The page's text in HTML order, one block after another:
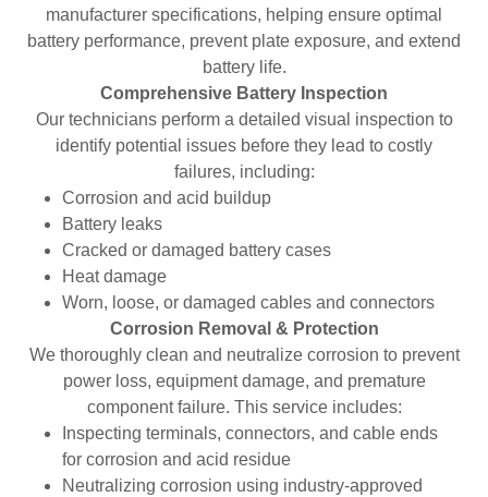
manufacturer specifications, helping ensure optimal
battery performance, prevent plate exposure, and extend
battery life.
Comprehensive Battery Inspection
Our technicians perform a detailed visual inspection to
identify potential issues before they lead to costly
failures, including:
Corrosion and acid buildup
Battery leaks
Cracked or damaged battery cases
Heat damage
Worn, loose, or damaged cables and connectors
Corrosion Removal & Protection
We thoroughly clean and neutralize corrosion to prevent
power loss, equipment damage, and premature
component failure. This service includes:
Inspecting terminals, connectors, and cable ends
for corrosion and acid residue
Neutralizing corrosion using industry-approved